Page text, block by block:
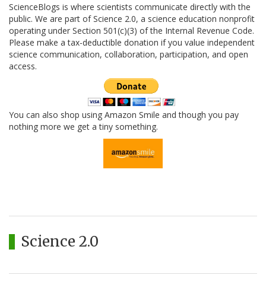
ScienceBlogs is where scientists communicate directly with the
public. We are part of Science 2.0, a science education nonprofit
operating under Section 501(c)(3) of the Internal Revenue Code.
Please make a tax-deductible donation if you value independent
science communication, collaboration, participation, and open
access.
You can also shop using Amazon Smile and though you pay
nothing more we get a tiny something.
Science 2.0